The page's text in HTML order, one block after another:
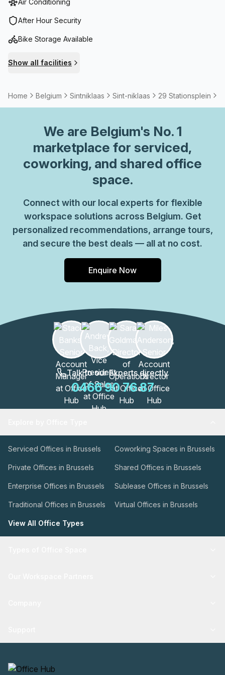
Air Conditioning
After Hour Security
Bike Storage Available
Show all facilities
Home Belgium Sintniklaas Sint-niklaas 29 Stationsplein
We are Belgium's No. 1
marketplace for serviced,
coworking, and shared office
space.
Connect with our local experts for flexible
workspace solutions across Belgium. Get
personalized recommendations, arrange tours,
and secure the best deals — all at no cost.
Enquire Now
Talk to our Experts directly
0466 90 76 87
Serviced Offices in Brussels Coworking Spaces in Brussels
Private Offices in Brussels Shared Offices in Brussels
Enterprise Offices in Brussels Sublease Offices in Brussels
Traditional Offices in Brussels Virtual Offices in Brussels
View All Office Types